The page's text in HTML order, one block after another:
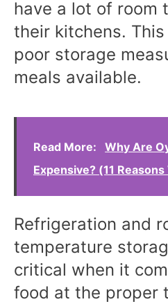
have a lot of room
their kitchens.
poor storage
meals available.
Read More:
Why Are
Expensive? (11 Reasons
Refrigeration and
temperature
critical when it
food at the proper